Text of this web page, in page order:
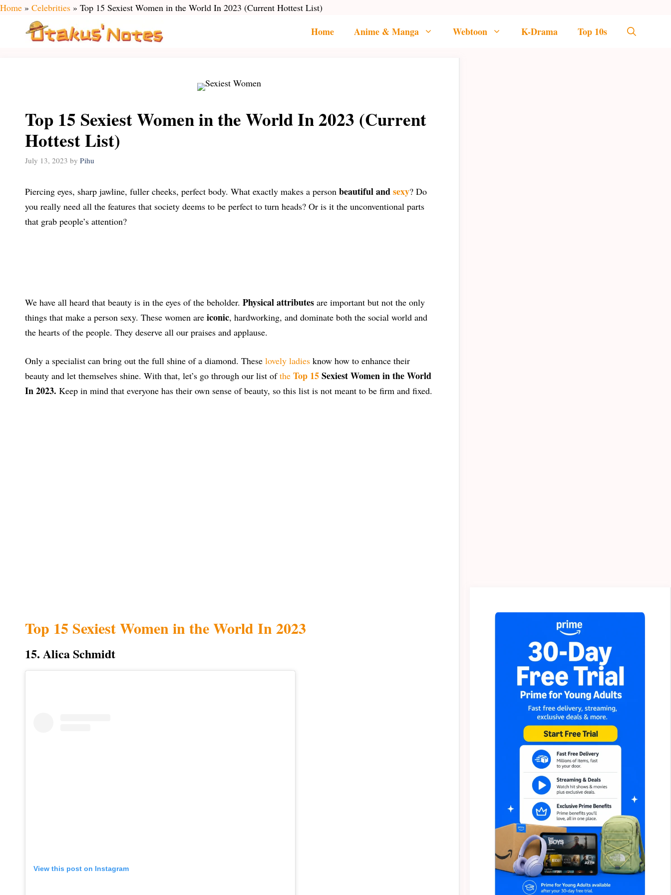
Skip
content
Home » Celebrities » Top 15 Sexiest Women in the World In 2023 (Current Hottest List)
Home Anime & Manga Webtoon K-Drama Top 10s
Top 15 Sexiest Women in the World In 2023 (Current
Hottest List)
July 13, 2023 by Pihu
Piercing eyes, sharp jawline, fuller cheeks, perfect body. What exactly makes a person beautiful andsexy? Do
you really need all the features that society deems to be perfect to turn heads? Or is it the unconventional parts
that grab people’s attention?
We have all heard that beauty is in the eyes of the beholder. Physical attributes are important but not the only
things that make a person sexy. These women are iconic, hardworking, and dominate both the social world and
the hearts of the people. They deserve all our praises and applause.
Only a specialist can bring out the full shine of a diamond. These lovely ladies know how to enhance their
beauty and let themselves shine. With that, let’s go through our list ofthe Top 15Sexiest Women in the World
In 2023. Keep in mind that everyone has their own sense of beauty, so this list is not meant to be firm and fixed.
Top 15 Sexiest Women in the World In 2023
15. Alica Schmidt
View this post on Instagram